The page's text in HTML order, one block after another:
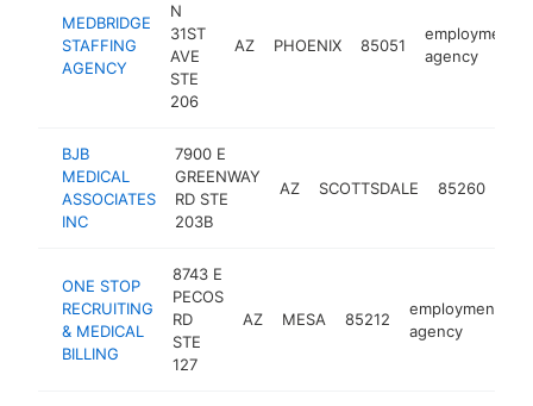
MEDBRIDGE
STAFFING
AGENCY
N
31ST
AVE
STE
206
AZ PHOENIX 85051
employment
agency
BJB
MEDICAL
ASSOCIATES
INC
7900 E
GREENWAY
RD STE
203B
AZ SCOTTSDALE 85260
ONE STOP
RECRUITING
& MEDICAL
BILLING
8743 E
PECOS
RD
STE
127
AZ MESA 85212
employment
agency